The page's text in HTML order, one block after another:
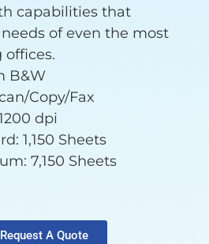
capabilities that
of even the most
B&W
Copy/Fax
dpi
1,150 Sheets
7,150 Sheets
Request A Quote